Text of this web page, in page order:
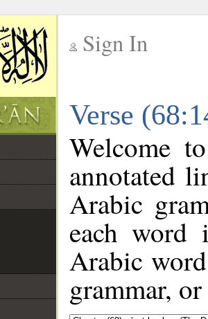
Sign In
Verse
Welcome
annotated
Arabic
each
Arabic
grammar,